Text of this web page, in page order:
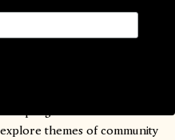
multidisciplinary research
in collaboration with Jael
independent parties and
themes of community